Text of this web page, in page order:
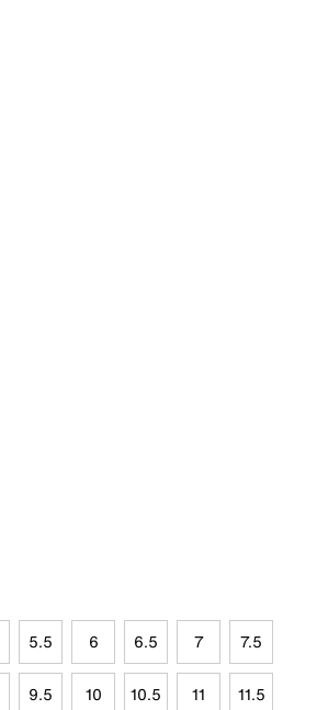
5.5 6 6.5 7 7.5
9.5 10 10.5 11 11.5